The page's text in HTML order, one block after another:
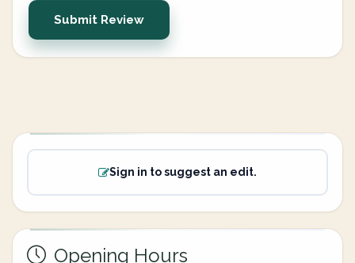
Submit Review
Sign in to suggest an edit.
Opening Hours